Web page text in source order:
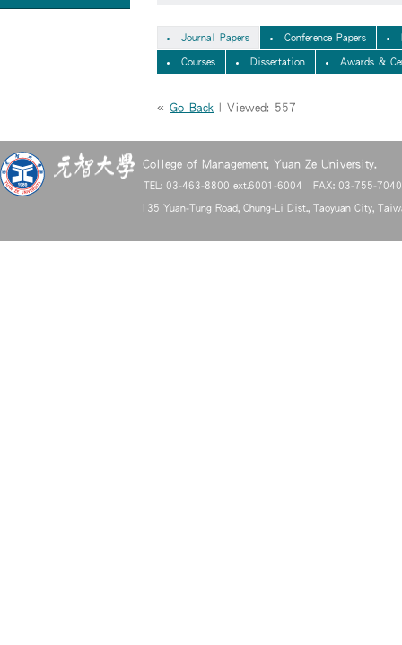
Journal Papers Conference Papers
Courses Dissertation Awards &
« Go Back | Viewed: 557
College of Management, Yuan Ze University.
TEL: 03-463-8800 ext.6001-6004 FAX: 03-755-
135 Yuan-Tung Road, Chung-Li Dist., Taoyuan City,